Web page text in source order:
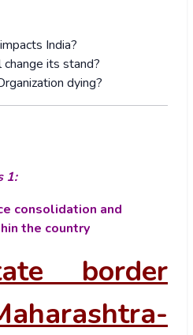
India?
its stand?
dying?
1:
consolidation and
the country
border